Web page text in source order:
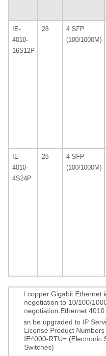
IE-
4010-
16S12P
28
4 SFP
(100/1000M)
IE-
4010-
4S24P
28
4 SFP
(100/1000M)
All copper Gigabit
negotiation to 10/100/
negotiation.Ethernet 4010
Can be upgraded to IP
License Product
IE4000-RTU= (Electronic
Switches)